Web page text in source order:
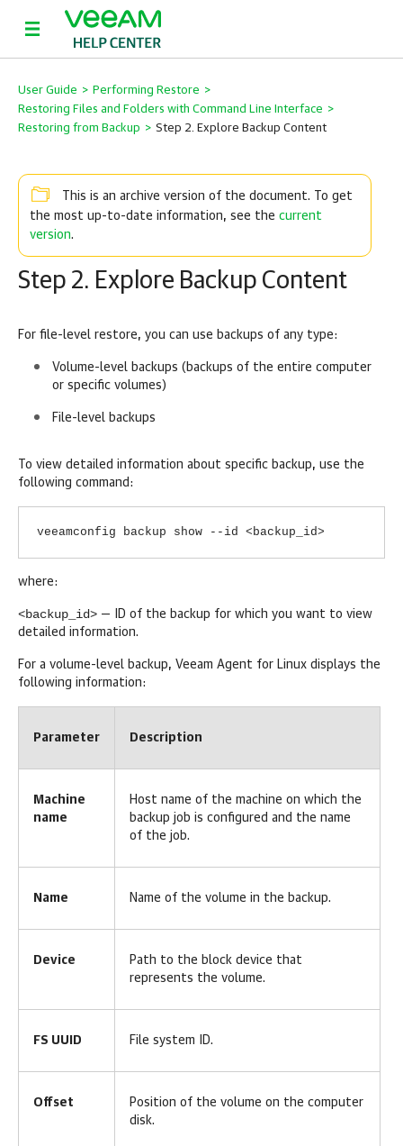
User Guide > Performing Restore >
Restoring Files and Folders with Command Line Interface >
Restoring from Backup > Step 2. Explore Backup Content
This is an archive version of the document. To get
the most up-to-date information, see the current
version.
Step 2. Explore Backup Content
For file-level restore, you can use backups of any type:
Volume-level backups (backups of the entire computer
or specific volumes)
File-level backups
To view detailed information about specific backup, use the
following command:
veeamconfig backup show --id <backup_id>
where:
<backup_id> — ID of the backup for which you want to view
detailed information.
For a volume-level backup, Veeam Agent for Linux displays the
following information:
Parameter Description
Machine
name
Host name of the machine on which the
backup job is configured and the name
of the job.
Name Name of the volume in the backup.
Device
Path to the block device that
represents the volume.
FS UUID File system ID.
Offset
Position of the volume on the computer
disk.